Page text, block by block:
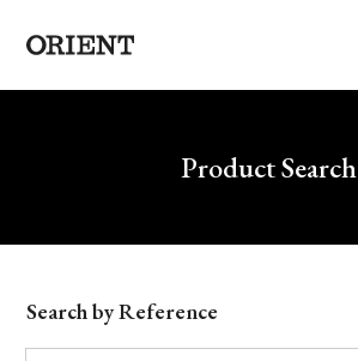
Write your search query hereProduct Search
Model
Search by Reference